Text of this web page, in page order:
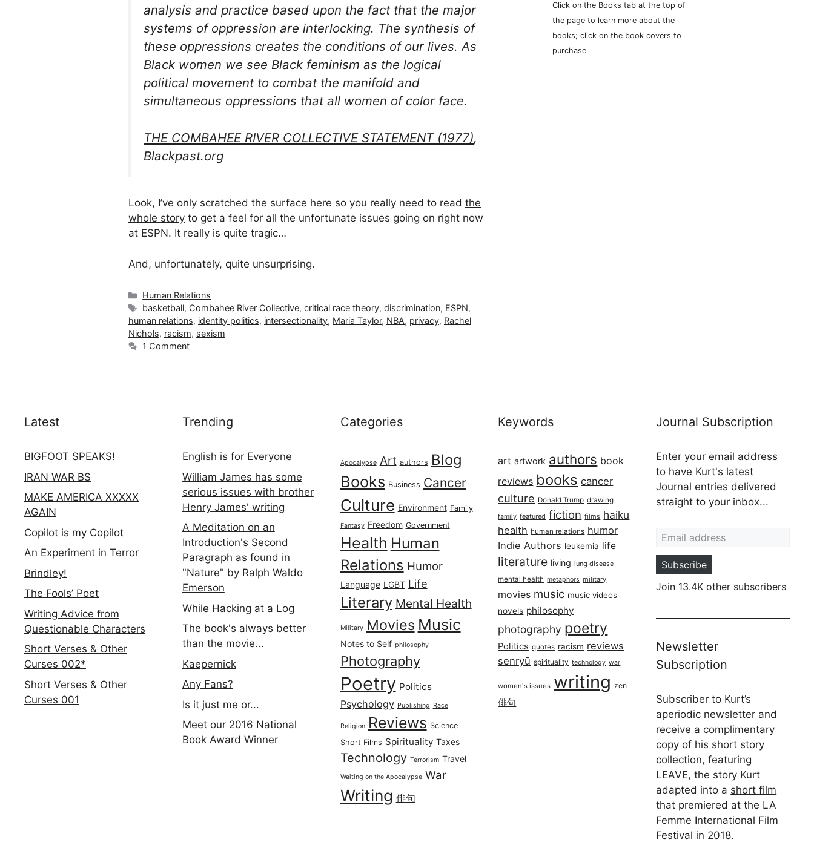
analysis and practice based upon the fact that the major
systems of oppression are interlocking. The synthesis of
these oppressions creates the conditions of our lives. As
Black women we see Black feminism as the logical
political movement to combat the manifold and
simultaneous oppressions that all women of color face.
THE COMBAHEE RIVER COLLECTIVE STATEMENT (1977),
Blackpast.org
Look, I’ve only scratched the surface here so you really need to read the
whole story to get a feel for all the unfortunate issues going on right now
at ESPN. It really is quite tragic…
And, unfortunately, quite unsurprising.
Categories
Human Relations
Tags
basketball, Combahee River Collective,critical race theory,discrimination, ESPN,
human relations, identity politics, intersectionality, Maria Taylor, NBA, privacy, Rachel
Nichols, racism, sexism
1 Comment
Click on the Books tab at the top of
the page to learn more about the
books; click on the book covers to
purchase
Latest
BIGFOOT SPEAKS!
IRAN WAR BS
MAKE AMERICA XXXXX
AGAIN
Copilot is my Copilot
An Experiment in Terror
Brindley!
The Fools’ Poet
Writing Advice from
Questionable Characters
Short Verses & Other
Curses 002*
Short Verses & Other
Curses 001
Trending
English is for Everyone
William James has some
serious issues with brother
Henry James' writing
A Meditation on an
Introduction's Second
Paragraph as found in
"Nature" by Ralph Waldo
Emerson
While Hacking at a Log
The book's always better
than the movie...
Kaepernick
Any Fans?
Is it just me or...
Meet our 2016 National
Book Award Winner
Categories
Apocalypse Art authors Blog
Books Business Cancer
Culture Environment Family
Fantasy Freedom Government
Health Human
Relations Humor
Language LGBT Life
Literary Mental Health
Military Movies Music
Notes to Self philosophy
Photography
Poetry Politics
Psychology Publishing Race
Religion Reviews Science
Short Films Spirituality Taxes
Technology Terrorism Travel
Waiting on the Apocalypse War
Writing 俳句
Keywords
art artwork authors book
reviews books cancer
culture Donald Trump drawing
family featured fiction films haiku
health human relations humor
Indie Authors leukemia life
literature living lung disease
mental health metaphors military
movies music music videos
novels philosophy
photography poetry
Politics quotes racism reviews
senryū spirituality technology war
women's issues writing zen
俳句
Journal Subscription
Enter your email address
to have Kurt's latest
Journal entries delivered
straight to your inbox...
Subscribe
Join 13.4K other subscribers
Newsletter
Subscription
Subscriber to Kurt’s
aperiodic newsletter and
receive a complimentary
copy of his short story
collection, featuring
LEAVE, the story Kurt
adapted into a short film
that premiered at the LA
Femme International Film
Festival in 2018.